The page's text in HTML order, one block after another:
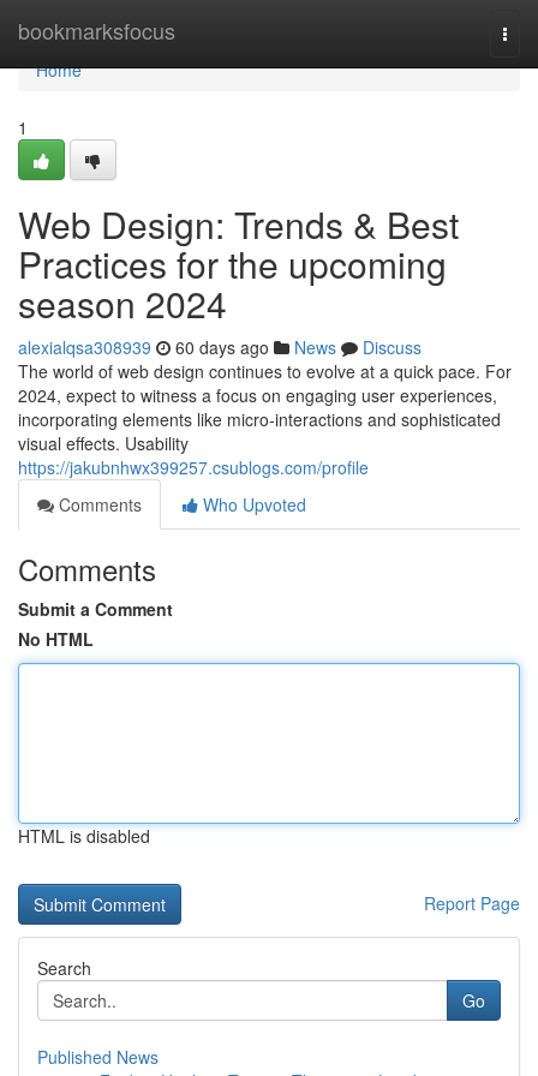
bookmarksfocus
Home
Home
1
Web Design: Trends & Best
Practices for the upcoming
season 2024
alexialqsa308939 60 days ago News
Discuss
The world of web design continues to evolve at a quick pace. For
2024, expect to witness a focus on engaging user experiences,
incorporating elements like micro-interactions and sophisticated
visual effects. Usability
https://jakubnhwx399257.csublogs.com/profile
Comments
Who Upvoted
Comments
Submit a Comment
No HTML
HTML is disabled
Report Page
Search
Go
Published News